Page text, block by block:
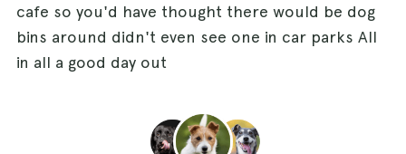
cafe so you'd have thought there would be dog
bins around didn't even see one in car parks All
in all a good day out